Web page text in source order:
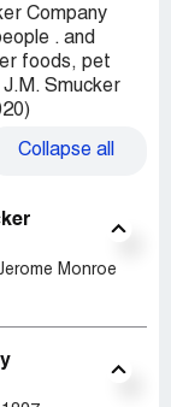
Company
. and
foods, pet
Smucker
Collapse all
Monroe